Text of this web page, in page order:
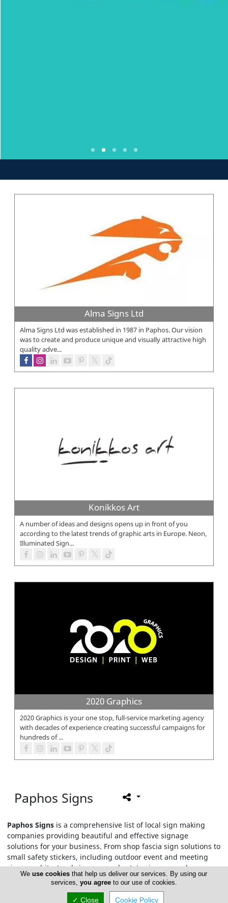
Alma Signs Ltd
Alma Signs Ltd was established in 1987 in Paphos. Our vision
was to create and produce unique and visually attractive high
quality adve...
2020 Graphics
2020 Graphics is your one stop, full-service marketing agency
with decades of experience creating successful campaigns for
hundreds of ...
Konikkos Art
A number of ideas and designs opens up in front of you
according to the latest trends of graphic arts in Europe. Neon,
Illuminated Sign...
Paphos Signs
Paphos Signs is a comprehensive list of local sign making
companies providing beautiful and effective signage
solutions for your business. From shop fascia sign solutions to
small safety stickers, including outdoor event and meeting
signs, architectural signage, real estate signage and any
other signs or smart posters you need.
Weuse cookies that help us deliver our services. By using our
services, you agreeto our use of cookies.
✓ Close Cookie Policy